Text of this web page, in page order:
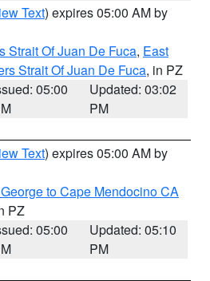
Text) expires 05:00 AM by
Strait Of Juan De Fuca, East
Strait Of Juan De Fuca, in PZ
05:00
Updated: 03:02
PM
Text) expires 05:00 AM by
to Cape Mendocino CA
PZ
05:00
Updated: 05:10
PM